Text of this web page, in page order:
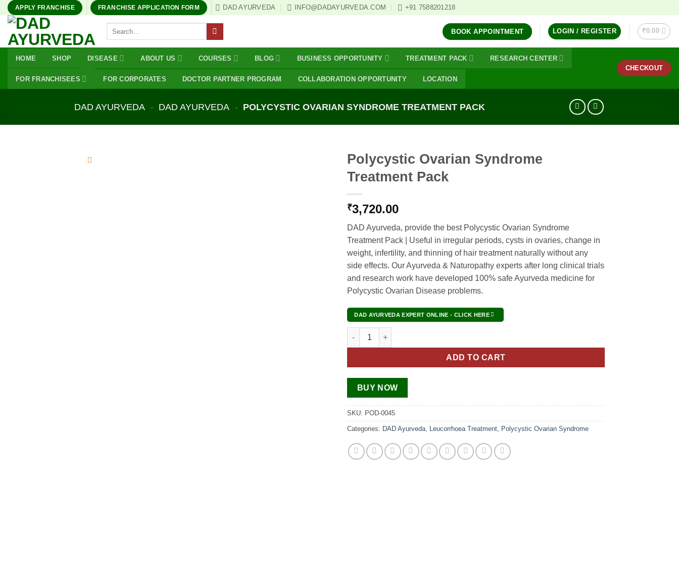
Skip
content
APPLY FRANCHISE FRANCHISE APPLICATION FORM DAD AYURVEDA INFO@DADAYURVEDA.COM +91 7588201218
BOOK APPOINTMENT LOGIN / REGISTER ₹0.00
HOME SHOP DISEASE ABOUT US COURSES BLOG BUSINESS OPPORTUNITY TREATMENT PACK RESEARCH CENTER
FOR FRANCHISEES FOR CORPORATES DOCTOR PARTNER PROGRAM COLLABORATION OPPORTUNITY LOCATION
CHECKOUT
DAD AYURVEDA - DAD AYURVEDA - POLYCYSTIC OVARIAN SYNDROME TREATMENT PACK
Polycystic Ovarian Syndrome
Treatment Pack
₹3,720.00
DAD Ayurveda, provide the best Polycystic Ovarian Syndrome
Treatment Pack | Useful in irregular periods, cysts in ovaries, change in
weight, infertility, and thinning of hair treatment naturally without any
side effects. Our Ayurveda & Naturopathy experts after long clinical trials
and research work have developed 100% safe Ayurveda medicine for
Polycystic Ovarian Disease problems.
DAD AYURVEDA EXPERT ONLINE - CLICK HERE
Polycystic Ovarian Syndrome Treatment Pack quantity
ADD TO CART
BUY NOW
SKU: POD-0045
Categories: DAD Ayurveda, Leucorrhoea Treatment, Polycystic Ovarian Syndrome